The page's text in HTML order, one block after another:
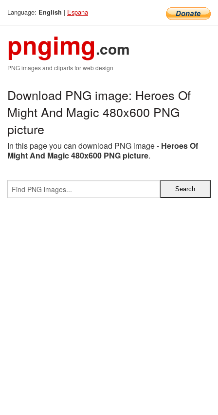
Language: English | Espana
pngimg.com
PNG images and cliparts for web design
Download PNG image: Heroes Of
Might And Magic 480x600 PNG
picture
In this page you can download PNG image - Heroes Of
Might And Magic 480x600 PNG picture.